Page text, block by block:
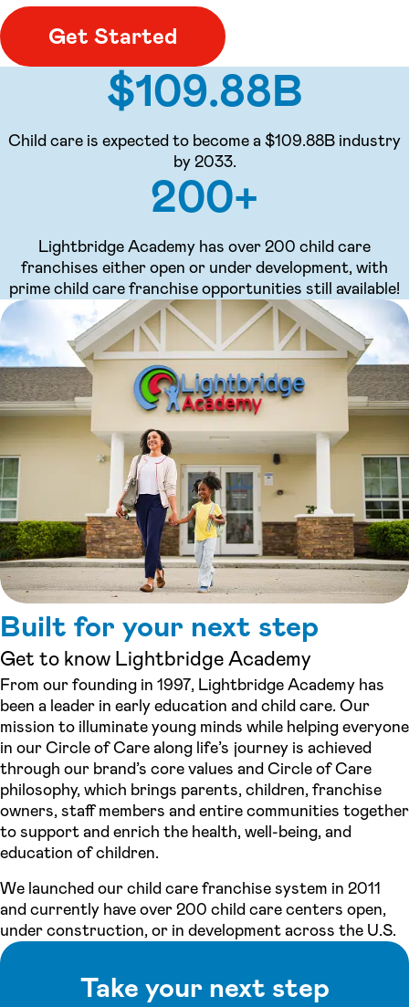
Get Started
$109.88B
Child care is expected to become a $109.88B industry
by 2033.
200+
Lightbridge Academy has over 200 child care
franchises either open or under development, with
prime child care franchise opportunities still available!
Built for your next step
Get to know Lightbridge Academy
From our founding in 1997, Lightbridge Academy has
been a leader in early education and child care. Our
mission to illuminate young minds while helping everyone
in our Circle of Care along life’s journey is achieved
through our brand’s core values and Circle of Care
philosophy, which brings parents, children, franchise
owners, staff members and entire communities together
to support and enrich the health, well-being, and
education of children.
We launched our child care franchise system in 2011
and currently have over 200 child care centers open,
under construction, or in development across the U.S.
Take your next step